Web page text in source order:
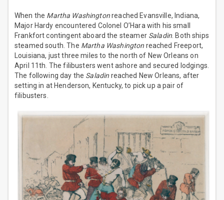
When the Martha Washingtonreached Evansville, Indiana,
Major Hardy encountered Colonel O’Hara with his small
Frankfort contingent aboard the steamer Saladin . Both ships
steamed south. The Martha Washington reached Freeport,
Louisiana, just three miles to the north of New Orleans on
April 11th. The filibusters went ashore and secured lodgings.
The following day the Saladin reached New Orleans, after
setting in at Henderson, Kentucky, to pick up a pair of
filibusters.